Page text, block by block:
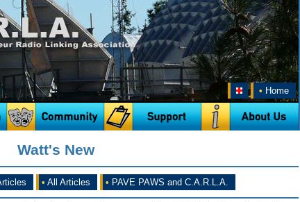
• Home
Watt's New
• All Articles • PAVE PAWS and C.A.R.L.A.